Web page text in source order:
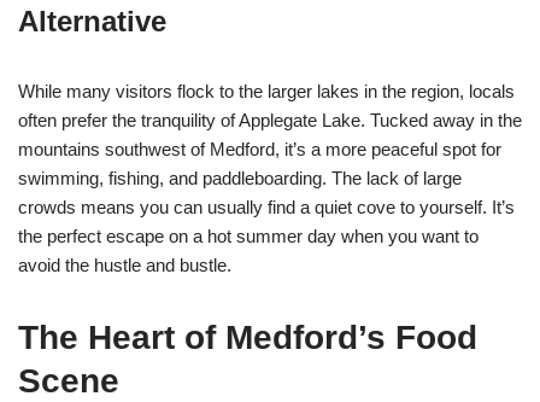
Alternative
While many visitors flock to the larger lakes in the region, locals
often prefer the tranquility of Applegate Lake. Tucked away in the
mountains southwest of Medford, it’s a more peaceful spot for
swimming, fishing, and paddleboarding. The lack of large
crowds means you can usually find a quiet cove to yourself. It’s
the perfect escape on a hot summer day when you want to
avoid the hustle and bustle.
The Heart of Medford’s Food
Scene